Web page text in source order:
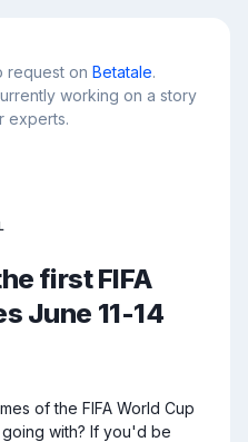
request on Betatale.
working on a story
experts.
first FIFA
June 11-14
of the FIFA World Cup
going with? If you'd be